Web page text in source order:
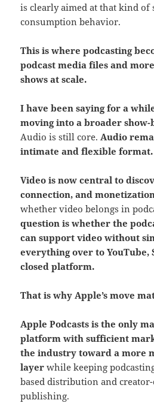
is clearly aimed at that kind of
consumption behavior.
This is where podcasting
podcast media files and
shows at scale.
I have been saying for a
moving into a broader show-
Audio is still core. Audio
intimate and flexible format.
Video is now central to
connection, and
whether video belongs in
question is whether the
can support video without
everything over to YouTube,
closed platform.
That is why Apple’s move
Apple Podcasts is the only
platform with sufficient
the industry toward a more
layer while keeping
based distribution and
publishing.